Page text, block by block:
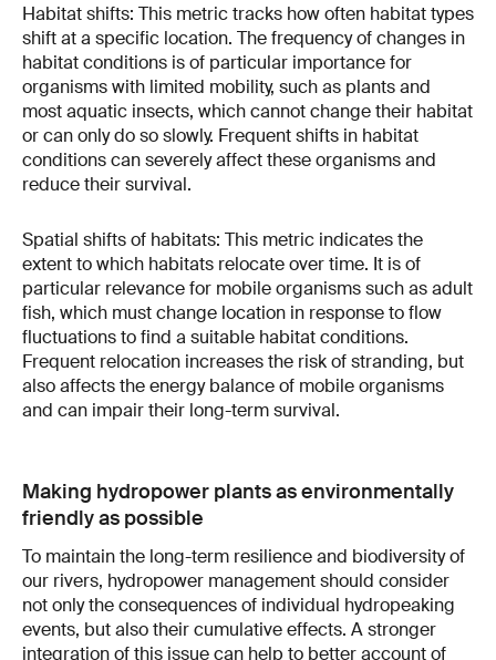
Habitat shifts: This metric tracks how often habitat types
shift at a specific location. The frequency of changes in
habitat conditions is of particular importance for
organisms with limited mobility, such as plants and
most aquatic insects, which cannot change their habitat
or can only do so slowly. Frequent shifts in habitat
conditions can severely affect these organisms and
reduce their survival.
Spatial shifts of habitats: This metric indicates the
extent to which habitats relocate over time. It is of
particular relevance for mobile organisms such as adult
fish, which must change location in response to flow
fluctuations to find a suitable habitat conditions.
Frequent relocation increases the risk of stranding, but
also affects the energy balance of mobile organisms
and can impair their long-term survival.
Making hydropower plants as environmentally
friendly as possible
To maintain the long-term resilience and biodiversity of
our rivers, hydropower management should consider
not only the consequences of individual hydropeaking
events, but also their cumulative effects. A stronger
integration of this issue can help to better account of